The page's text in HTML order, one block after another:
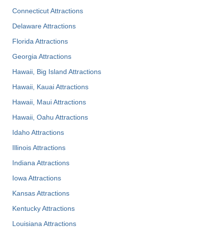
Connecticut Attractions
Delaware Attractions
Florida Attractions
Georgia Attractions
Hawaii, Big Island Attractions
Hawaii, Kauai Attractions
Hawaii, Maui Attractions
Hawaii, Oahu Attractions
Idaho Attractions
Illinois Attractions
Indiana Attractions
Iowa Attractions
Kansas Attractions
Kentucky Attractions
Louisiana Attractions